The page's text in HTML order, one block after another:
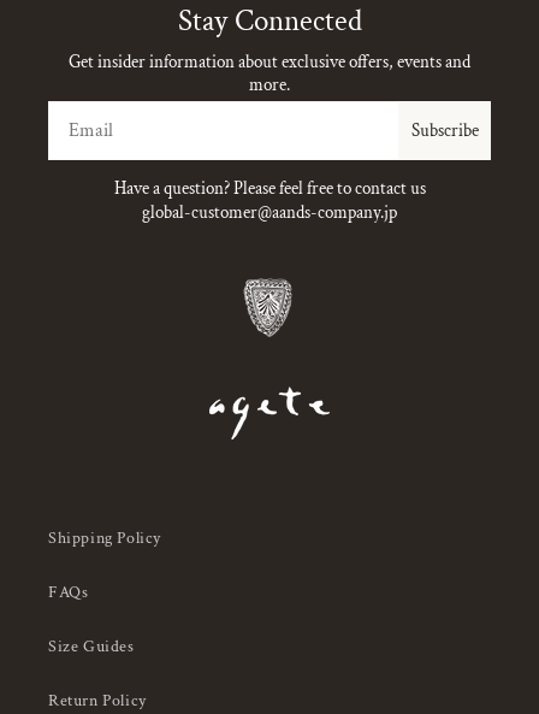
Stay Connected
Get insider information about exclusive offers, events and
more.
Subscribe
Have a question? Please feel free to contact us
global-customer@aands-company.jp
Shipping Policy
FAQs
Size Guides
Return Policy